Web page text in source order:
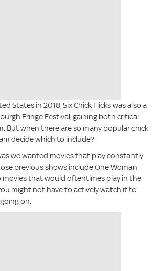
States in 2018, Six Chick Flicks was also a
Fringe Festival, gaining both critical
But when there are so many popular chick
decide which to include?
we wanted movies that play constantly
previous shows include One Woman
movies that would oftentimes play in the
might not have to actively watch it to
on.